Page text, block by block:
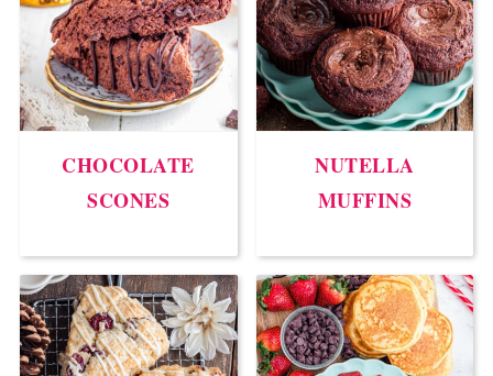
CHOCOLATE
SCONES
NUTELLA
MUFFINS